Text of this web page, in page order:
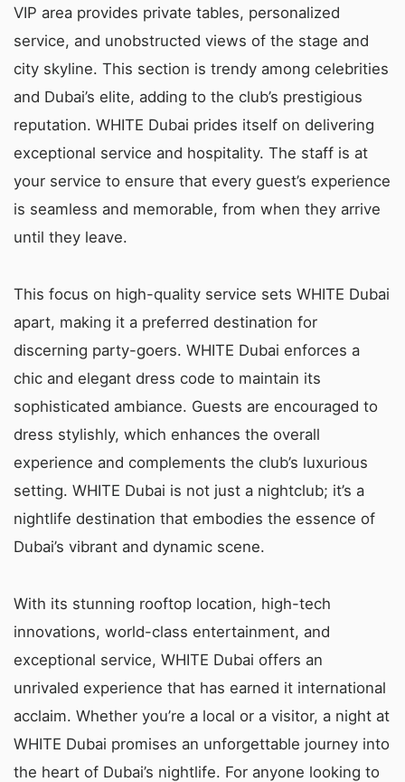
VIP area provides private tables, personalized
service, and unobstructed views of the stage and
city skyline. This section is trendy among celebrities
and Dubai’s elite, adding to the club’s prestigious
reputation. WHITE Dubai prides itself on delivering
exceptional service and hospitality. The staff is at
your service to ensure that every guest’s experience
is seamless and memorable, from when they arrive
until they leave.
This focus on high-quality service sets WHITE Dubai
apart, making it a preferred destination for
discerning party-goers. WHITE Dubai enforces a
chic and elegant dress code to maintain its
sophisticated ambiance. Guests are encouraged to
dress stylishly, which enhances the overall
experience and complements the club’s luxurious
setting. WHITE Dubai is not just a nightclub; it’s a
nightlife destination that embodies the essence of
Dubai’s vibrant and dynamic scene.
With its stunning rooftop location, high-tech
innovations, world-class entertainment, and
exceptional service, WHITE Dubai offers an
unrivaled experience that has earned it international
acclaim. Whether you’re a local or a visitor, a night at
WHITE Dubai promises an unforgettable journey into
the heart of Dubai’s nightlife. For anyone looking to